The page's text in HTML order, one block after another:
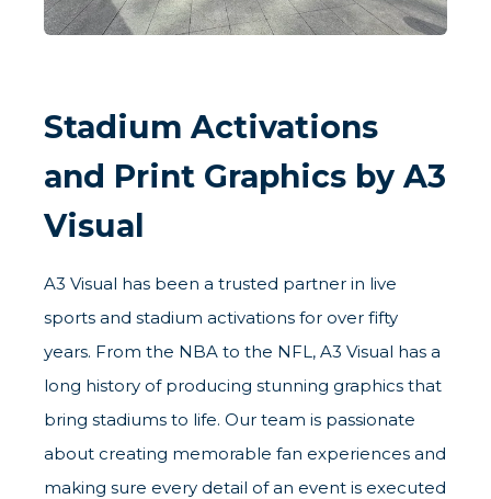
Stadium Activations
and Print Graphics by A3
Visual
A3 Visual has been a trusted partner in live
sports and stadium activations for over fifty
years. From the NBA to the NFL, A3 Visual has a
long history of producing stunning graphics that
bring stadiums to life. Our team is passionate
about creating memorable fan experiences and
making sure every detail of an event is executed